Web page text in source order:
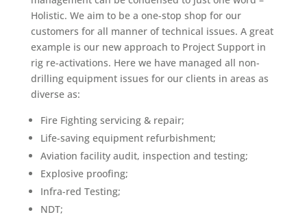
Holistic. We aim to be a one-stop shop for our
customers for all manner of technical issues. A great
example is our new approach to Project Support in
rig re-activations. Here we have managed all non-
drilling equipment issues for our clients in areas as
diverse as:
Fire Fighting servicing & repair;
Life-saving equipment refurbishment;
Aviation facility audit, inspection and testing;
Explosive proofing;
Infra-red Testing;
NDT;